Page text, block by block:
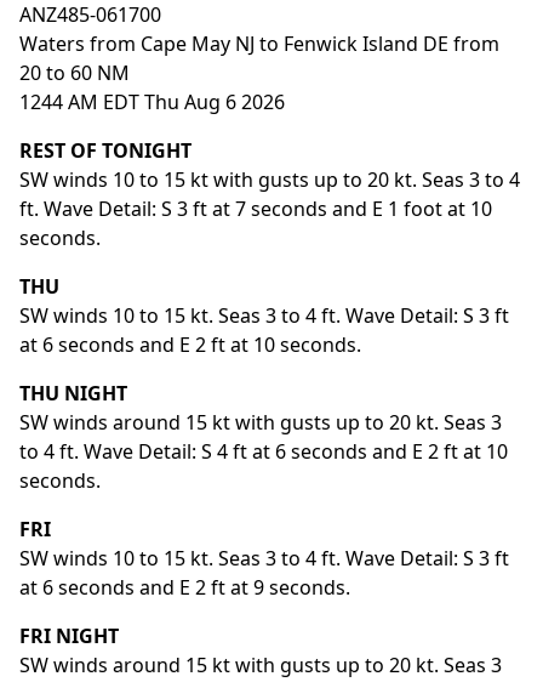
ANZ485-061700
Waters from Cape May NJ to Fenwick Island DE from
20 to 60 NM
1244 AM EDT Thu Aug 6 2026
REST OF TONIGHT
SW winds 10 to 15 kt with gusts up to 20 kt. Seas 3 to 4
ft. Wave Detail: S 3 ft at 7 seconds and E 1 foot at 10
seconds.
THU
SW winds 10 to 15 kt. Seas 3 to 4 ft. Wave Detail: S 3 ft
at 6 seconds and E 2 ft at 10 seconds.
THU NIGHT
SW winds around 15 kt with gusts up to 20 kt. Seas 3
to 4 ft. Wave Detail: S 4 ft at 6 seconds and E 2 ft at 10
seconds.
FRI
SW winds 10 to 15 kt. Seas 3 to 4 ft. Wave Detail: S 3 ft
at 6 seconds and E 2 ft at 9 seconds.
FRI NIGHT
SW winds around 15 kt with gusts up to 20 kt. Seas 3